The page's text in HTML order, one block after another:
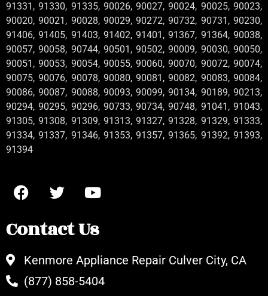
91331, 91330, 91335, 90026, 90027, 90024, 90025, 90023,
90020, 90021, 90028, 90029, 90272, 90732, 90731, 90230,
91406, 91405, 91403, 91402, 91401, 91367, 91364, 90038,
90057, 90058, 90744, 90501, 90502, 90009, 90030, 90050,
90051, 90053, 90054, 90055, 90060, 90070, 90072, 90074,
90075, 90076, 90078, 90080, 90081, 90082, 90083, 90084,
90086, 90087, 90088, 90093, 90099, 90134, 90189, 90213,
90294, 90295, 90296, 90733, 90734, 90748, 91041, 91043,
91305, 91308, 91309, 91313, 91327, 91328, 91329, 91333,
91334, 91337, 91346, 91353, 91357, 91365, 91392, 91393,
91394
Contact Us
Kenmore Appliance Repair Culver City, CA
(877) 858-5404